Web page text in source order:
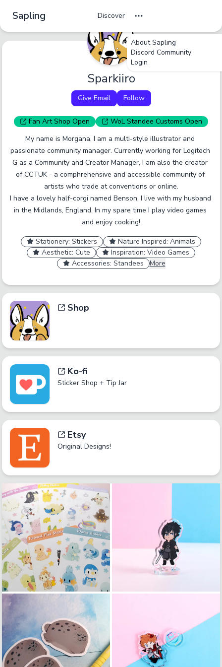
Sapling Discover
About Sapling
Discord Community
Login
Sparkiiro
Give Email Follow
Fan Art Shop Open WoL Standee Customs Open
My name is Morgana, I am a multi-style illustrator and
passionate community manager. Currently working for Logitech
G as a Community and Creator Manager, I am also the creator
of CCTUK - a comphrehensive and accessible community of
artists who trade at conventions or online.
I have a lovely half-corgi named Benson, I live with my husband
in the Midlands, England. In my spare time I play video games
and enjoy cooking!
Stationery: Stickers
Nature Inspired: Animals
Aesthetic: Cute
Inspiration: Video Games
Accessories: Standees
More
A tag should be a short, specific term that someone
Report an inaccurate tag. Submit
Shop
Ko-fi
Sticker Shop + Tip Jar
Etsy
Original Designs!